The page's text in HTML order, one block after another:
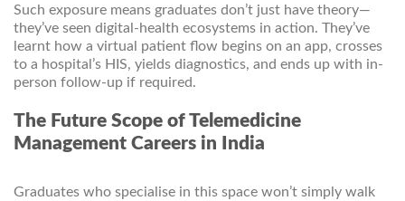
Such exposure means graduates don’t just have theory—
they’ve seen digital-health ecosystems in action. They’ve
learnt how a virtual patient flow begins on an app, crosses
to a hospital’s HIS, yields diagnostics, and ends up with in-
person follow-up if required.
The Future Scope of Telemedicine
Management Careers in India
Graduates who specialise in this space won’t simply walk